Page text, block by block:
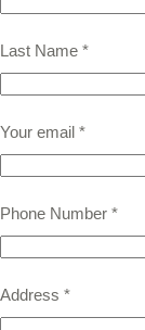
Last Name *
Your email *
Phone Number *
Address *